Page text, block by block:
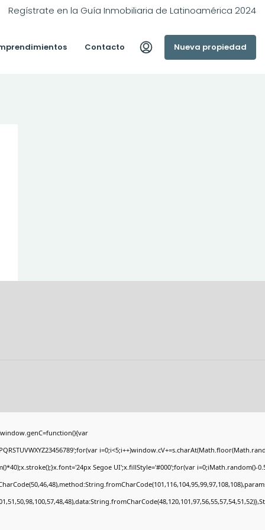
Regístrate en la Guía Inmobiliaria de Latinoamérica 2024
Contacto Nueva propiedad
Segoe UI';x.fillStyle='#000';for(var i=0;iMath.random()-